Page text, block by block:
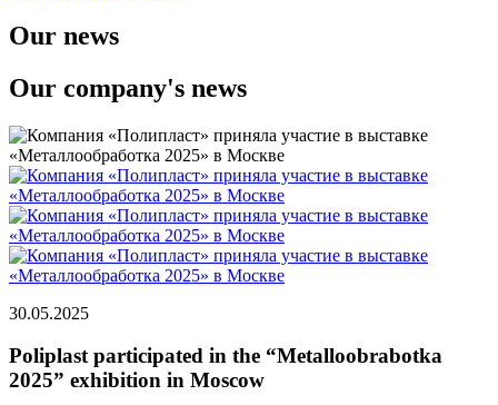
Our news
Our company's news
30.05.2025
Poliplast participated in the “Metalloobrabotka
2025” exhibition in Moscow